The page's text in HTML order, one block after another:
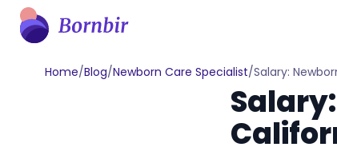
Home/Blog/Newborn Care Specialist/Salary: